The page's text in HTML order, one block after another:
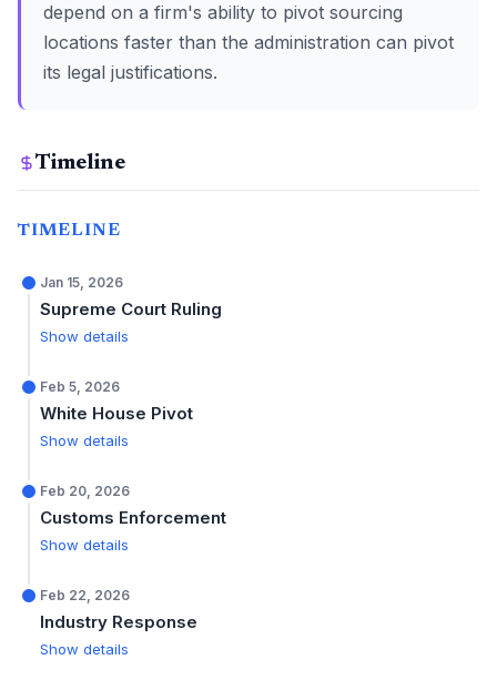
depend on a firm's ability to pivot sourcing
locations faster than the administration can pivot
its legal justifications.
Timeline
TIMELINE
Jan 15, 2026
Supreme Court Ruling
Show details
Feb 5, 2026
White House Pivot
Show details
Feb 20, 2026
Customs Enforcement
Show details
Feb 22, 2026
Industry Response
Show details